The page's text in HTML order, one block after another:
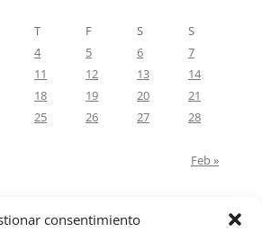
consentimiento
T F S
S
4 5 6
7
11 12 13
14
18 19 20
21
25 26 27
28
Feb »